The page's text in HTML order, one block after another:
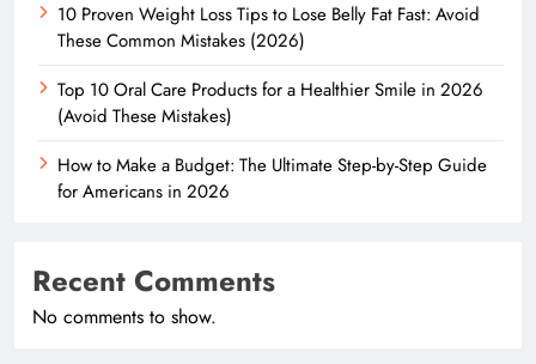
10 Proven Weight Loss Tips to Lose Belly Fat Fast: Avoid
These Common Mistakes (2026)
Top 10 Oral Care Products for a Healthier Smile in 2026
(Avoid These Mistakes)
How to Make a Budget: The Ultimate Step-by-Step Guide
for Americans in 2026
Recent Comments
No comments to show.